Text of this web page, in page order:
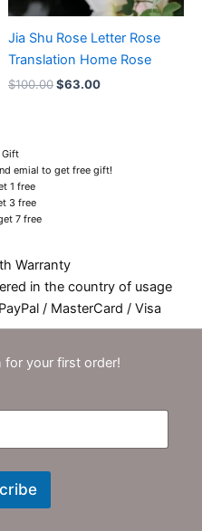
Jia Shu Rose Letter Rose
Translation Home Rose
$100.00$63.00
Gift
emial to get free gift!
1 free
3 free
7 free
Warranty
in the country of usage
/ MasterCard / Visa
for your first order!